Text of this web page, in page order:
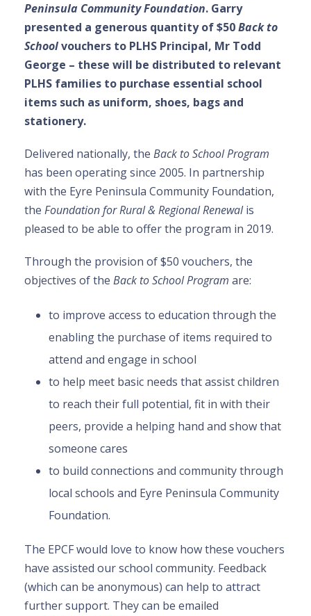
Peninsula Community Foundation. Garry
presented a generous quantity of $50Back to
Schoolvouchers to PLHS Principal, Mr Todd
George – these will be distributed to relevant
PLHS families to purchase essential school
items such as uniform, shoes, bags and
stationery.
Delivered nationally, the Back to School Program
has been operating since 2005. In partnership
with the Eyre Peninsula Community Foundation,
the Foundation for Rural & Regional Renewalis
pleased to be able to offer the program in 2019.
Through the provision of $50 vouchers, the
objectives of the Back to School Program are:
to improve access to education through the
enabling the purchase of items required to
attend and engage in school
to help meet basic needs that assist children
to reach their full potential, fit in with their
peers, provide a helping hand and show that
someone cares
to build connections and community through
local schools and Eyre Peninsula Community
Foundation.
The EPCF would love to know how these vouchers
have assisted our school community. Feedback
(which can be anonymous) can help to attract
further support. They can be emailed